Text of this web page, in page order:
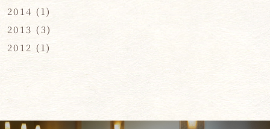
2014 (1)
2013 (3)
2012 (1)